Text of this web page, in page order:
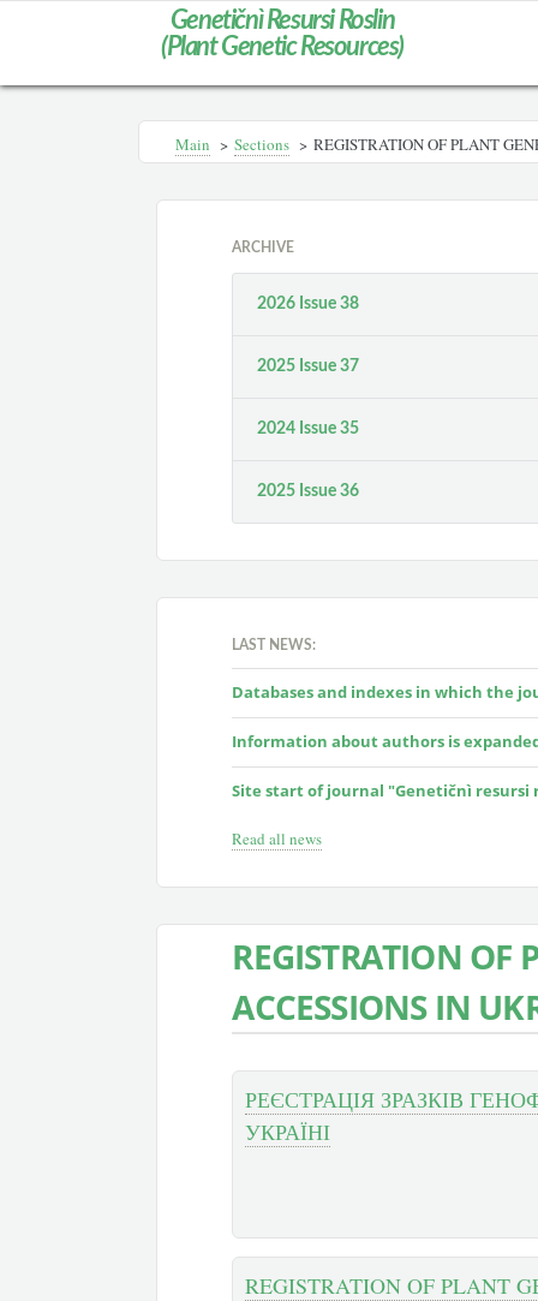
Genetičnì Resursi Roslin
(Plant Genetic Resources)
Main > Sections > REGISTRATION OF PLANT
ARCHIVE
2026 Issue 38
2025 Issue 37
2024 Issue 35
2025 Issue 36
LAST NEWS:
Databases and indexes in which the
Information about authors is
Site start of journal "Genetičnì resursi
Read all news
REGISTRATION OF
ACCESSIONS IN
РЕЄСТРАЦІЯ ЗРАЗКІВ
УКРАЇНІ
REGISTRATION OF PLANT